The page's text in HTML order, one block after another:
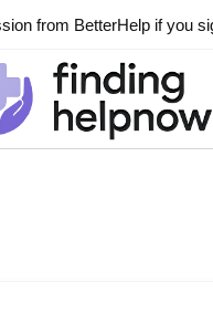
from BetterHelp if you